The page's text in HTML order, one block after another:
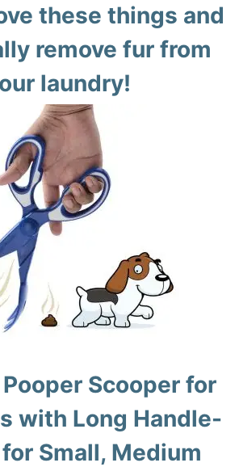
these things and
remove fur from
laundry!
Scooper for
with Long Handle-
Small, Medium